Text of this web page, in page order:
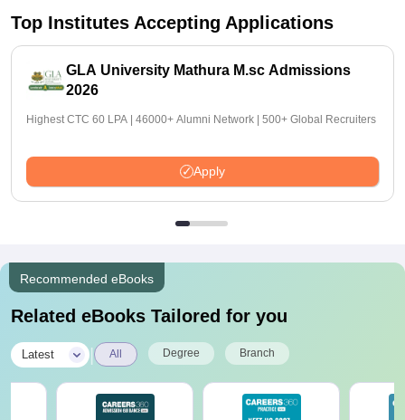
Top Institutes Accepting Applications
GLA University Mathura M.sc Admissions
2026
Highest CTC 60 LPA | 46000+ Alumni Network | 500+ Global Recruiters
Apply
Recommended eBooks
Related eBooks Tailored for you
Latest All Degree Branch